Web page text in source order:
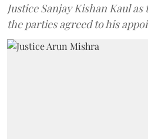
Justice Sanjay Kishan Kaul
the parties agreed to his